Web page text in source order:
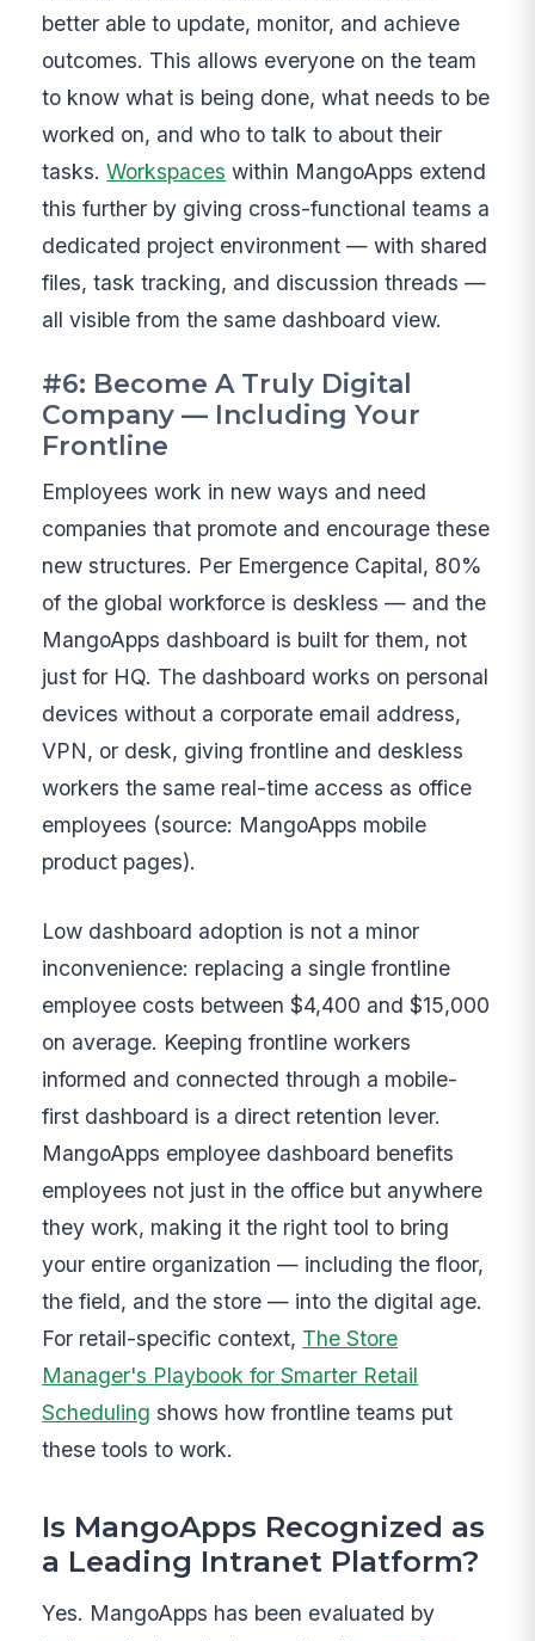
better able to update, monitor, and achieve
outcomes. This allows everyone on the team
to know what is being done, what needs to be
worked on, and who to talk to about their
tasks.Workspaces within MangoApps extend
this further by giving cross-functional teams a
dedicated project environment — with shared
files, task tracking, and discussion threads —
all visible from the same dashboard view.
#6: Become A Truly Digital
Company — Including Your
Frontline
Employees work in new ways and need
companies that promote and encourage these
new structures. Per Emergence Capital, 80%
of the global workforce is deskless — and the
MangoApps dashboard is built for them, not
just for HQ. The dashboard works on personal
devices without a corporate email address,
VPN, or desk, giving frontline and deskless
workers the same real-time access as office
employees (source: MangoApps mobile
product pages).
Low dashboard adoption is not a minor
inconvenience: replacing a single frontline
employee costs between $4,400 and $15,000
on average. Keeping frontline workers
informed and connected through a mobile-
first dashboard is a direct retention lever.
MangoApps employee dashboard benefits
employees not just in the office but anywhere
they work, making it the right tool to bring
your entire organization — including the floor,
the field, and the store — into the digital age.
For retail-specific context, The Store
Manager's Playbook for Smarter Retail
Scheduling shows how frontline teams put
these tools to work.
Is MangoApps Recognized as
a Leading Intranet Platform?
Yes. MangoApps has been evaluated by